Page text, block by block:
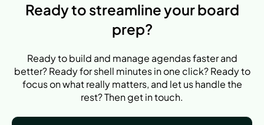
Ready to streamline your board
prep?
Ready to build and manage agendas faster and
better? Ready for shell minutes in one click? Ready to
focus on what really matters, and let us handle the
rest? Then get in touch.